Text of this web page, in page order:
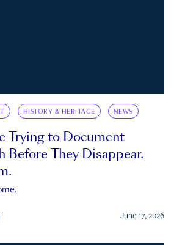
HISTORY & HERITAGE NEWS
Trying to Document
Before They Disappear.
June 17, 2026